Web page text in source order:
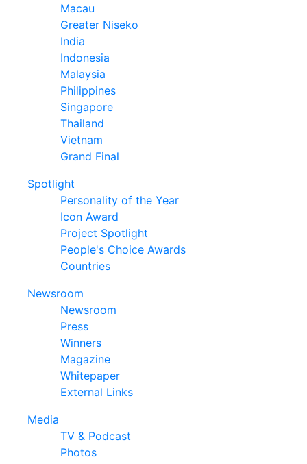
Macau
Greater Niseko
India
Indonesia
Malaysia
Philippines
Singapore
Thailand
Vietnam
Grand Final
Spotlight
Personality of the Year
Icon Award
Project Spotlight
People's Choice Awards
Countries
Newsroom
Newsroom
Press
Winners
Magazine
Whitepaper
External Links
Media
TV & Podcast
Photos